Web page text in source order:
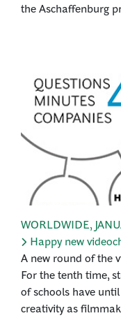
the Aschaffenburg
WORLDWIDE,
Happy new
A new round of the
For the tenth time,
of schools have
creativity as